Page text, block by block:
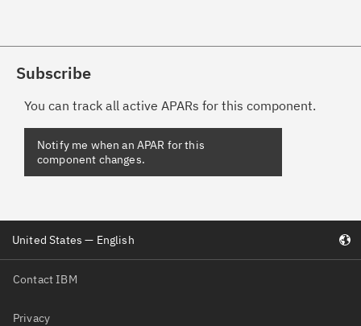
Subscribe
You can track all active APARs for this component.
Contact IBM
Privacy
United States — English